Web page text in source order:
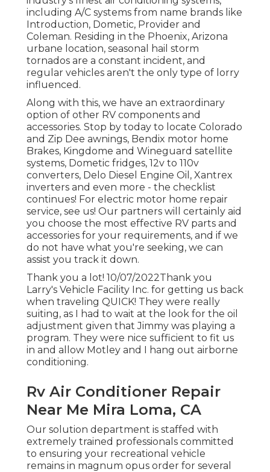
including A/C systems from name brands like
Introduction, Dometic, Provider and
Coleman. Residing in the Phoenix, Arizona
urbane location, seasonal hail storm
tornados are a constant incident, and
regular vehicles aren't the only type of lorry
influenced.
Along with this, we have an extraordinary
option of other RV components and
accessories. Stop by today to locate Colorado
and Zip Dee awnings, Bendix motor home
Brakes, Kingdome and Wineguard satellite
systems, Dometic fridges, 12v to 110v
converters, Delo Diesel Engine Oil, Xantrex
inverters and even more - the checklist
continues! For electric motor home repair
service, see us! Our partners will certainly aid
you choose the most effective RV parts and
accessories for your requirements, and if we
do not have what you're seeking, we can
assist you track it down.
Thank you a lot! 10/07/2022Thank you
Larry's Vehicle Facility Inc. for getting us back
when traveling QUICK! They were really
suiting, as I had to wait at the look for the oil
adjustment given that Jimmy was playing a
program. They were nice sufficient to fit us
in and allow Motley and I hang out airborne
conditioning.
Rv Air Conditioner Repair
Near Me Mira Loma, CA
Our solution department is staffed with
extremely trained professionals committed
to ensuring your recreational vehicle
remains in magnum opus order for several